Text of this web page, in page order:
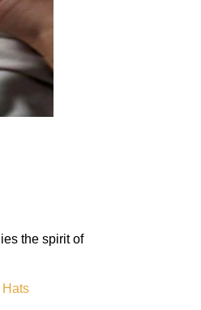
the spirit of